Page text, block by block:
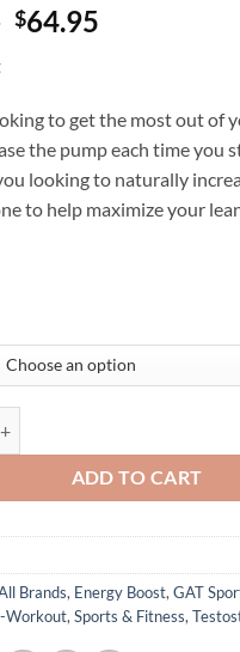
Original
$89.95.
$64.95
$64.95.
to get the most out of
the pump each time you
looking to naturally
to help maximize your
ADD TO CART
Brands, Energy Boost,GAT
Workout,Sports & Fitness,